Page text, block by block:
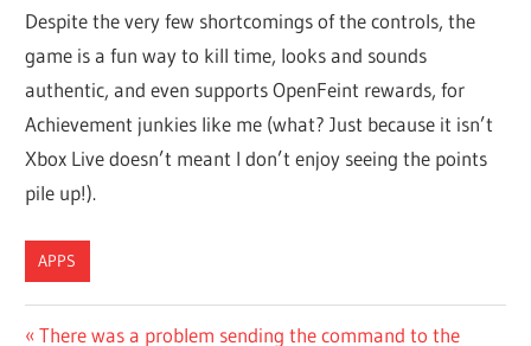
Despite the very few shortcomings of the controls, the
game is a fun way to kill time, looks and sounds
authentic, and even supports OpenFeint rewards, for
Achievement junkies like me (what? Just because it isn’t
Xbox Live doesn’t meant I don’t enjoy seeing the points
pile up!).
APPS
Previous
There was a problem sending the command to the